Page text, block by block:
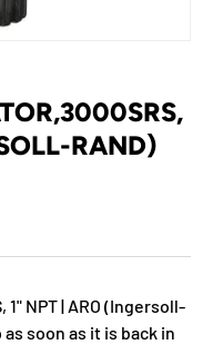
RAND)
1" NPT | ARO (Ingersoll-
soon as it is back in